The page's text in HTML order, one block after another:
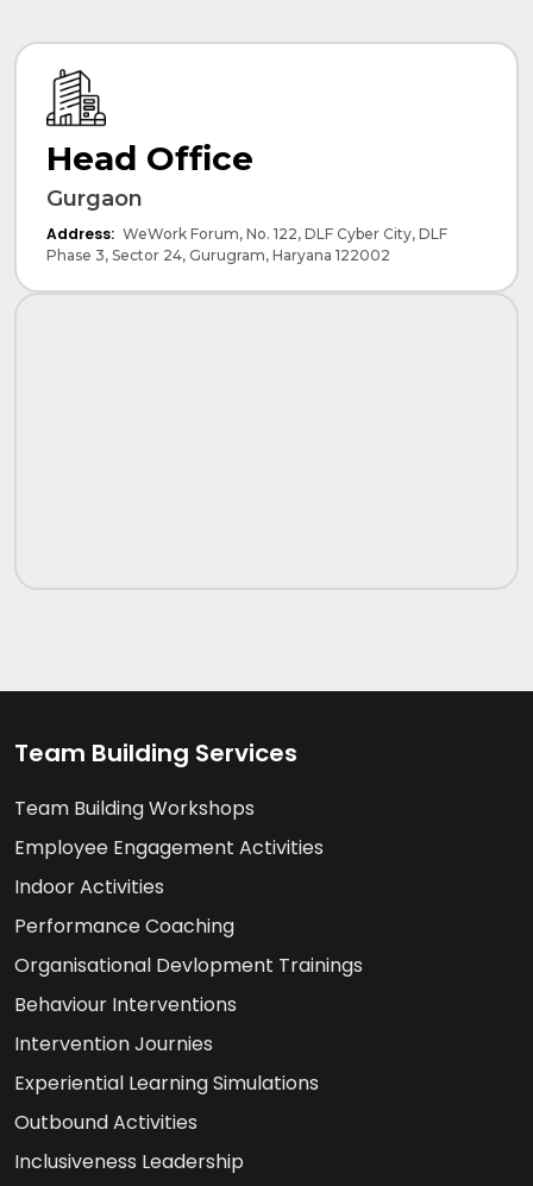
Head Office
Gurgaon
Address: WeWork Forum, No. 122, DLF Cyber City, DLF
Phase 3, Sector 24, Gurugram, Haryana 122002
Team Building Services
Team Building Workshops
Employee Engagement Activities
Indoor Activities
Performance Coaching
Organisational Devlopment Trainings
Behaviour Interventions
Intervention Journies
Experiential Learning Simulations
Outbound Activities
Inclusiveness Leadership